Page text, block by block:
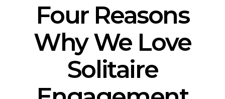
Four Reasons
Why We Love
Solitaire